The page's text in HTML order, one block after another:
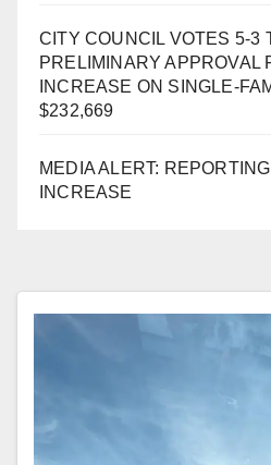
CITY COUNCIL VOTES 5-3
PRELIMINARY APPROVAL
INCREASE ON SINGLE-
$232,669
MEDIA ALERT:
INCREASE